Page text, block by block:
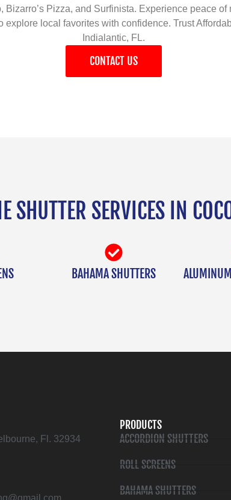
Pizza, and Surfinista. Experience peace
explore local favorites with confidence. Trust
Indialantic, FL.
CONTACT US
SHUTTER SERVICES IN
BAHAMA SHUTTERS
Fl. 32934
PRODUCTS
ACCORDION SHUTTERS
ROLL SCREENS
BAHAMA SHUTTERS